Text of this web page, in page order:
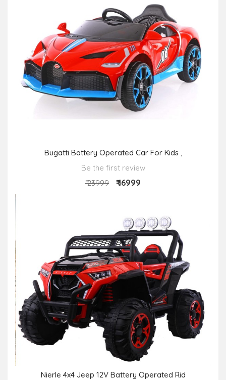
Bugatti Battery Operated Car For Kids ,
Be the first review
₹ 23999
₹ 16999
Nierle 4x4 Jeep 12V Battery Operated Rid